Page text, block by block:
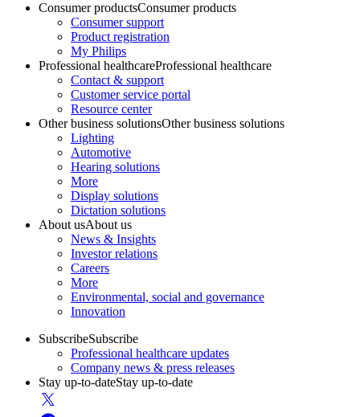
Consumer productsConsumer products
Consumer support
Product registration
My Philips
Professional healthcareProfessional healthcare
Contact & support
Customer service portal
Resource center
Other business solutionsOther business solutions
Lighting
Automotive
Hearing solutions
More
Display solutions
Dictation solutions
About usAbout us
News & Insights
Investor relations
Careers
More
Environmental, social and governance
Innovation
SubscribeSubscribe
Professional healthcare updates
Company news & press releases
Stay up-to-dateStay up-to-date